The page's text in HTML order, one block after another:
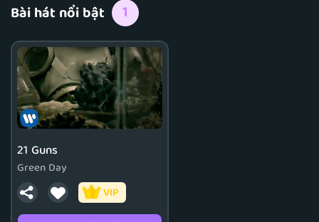
Bài hát nổi bật 1
21 Guns
Green Day
VIP